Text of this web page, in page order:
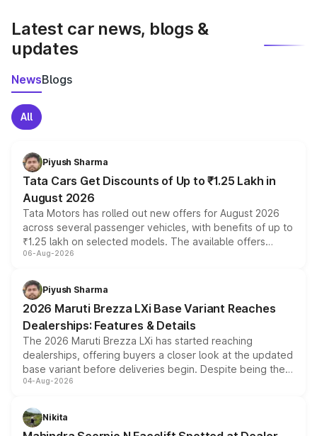
Latest car news, blogs &
updates
NewsBlogs
All
Piyush Sharma
Tata Cars Get Discounts of Up to ₹1.25 Lakh in
August 2026
Tata Motors has rolled out new offers for August 2026
across several passenger vehicles, with benefits of up to
₹1.25 lakh on selected models. The available offers
include consumer discounts, exchange bonuses,
benefits, depending on the vehicle, variant and eligibility,
giving buyers multiple ways to reduce the overall
purchase cost.
06-Aug-2026
Piyush Sharma
2026 Maruti Brezza LXi Base Variant Reaches
Dealerships: Features & Details
The 2026 Maruti Brezza LXi has started reaching
dealerships, offering buyers a closer look at the updated
base variant before deliveries begin. Despite being the
entry-level trim, it comes with several standard safety
aspirated or turbo-petrol powertrains, making it an
attractive option in the compact SUV segment.
04-Aug-2026
Nikita